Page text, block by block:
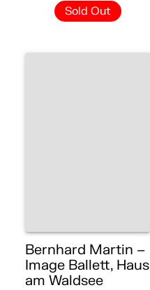
Sold Out
Bernhard Martin –
Image Ballett, Haus
am Waldsee